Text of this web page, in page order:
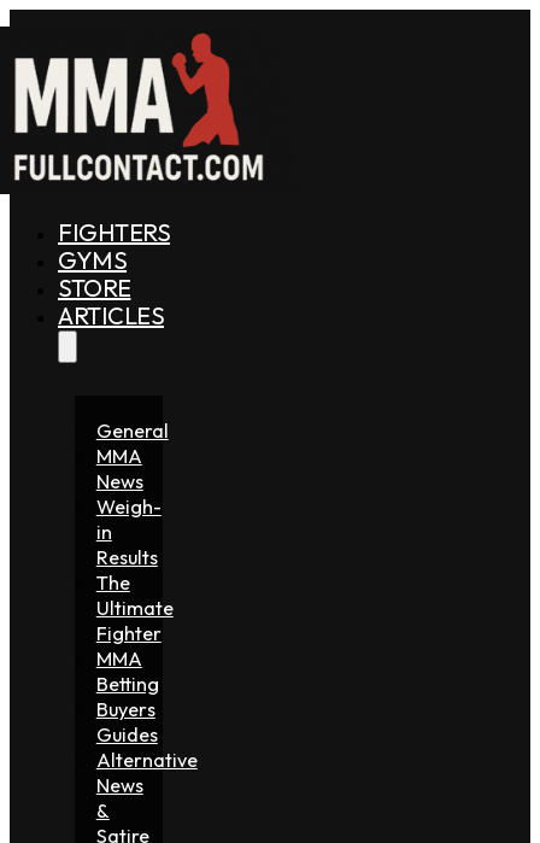
FIGHTERS
GYMS
STORE
ARTICLES
General
MMA
News
Weigh-
in
Results
The
Ultimate
Fighter
MMA
Betting
Buyers
Guides
Alternative
News
&
Satire